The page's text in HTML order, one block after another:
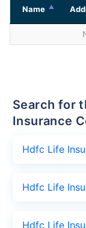
Name
Search for the nearest Hdfc Life
Insurance
Hdfc Life
Hdfc Life
Hdfc Life